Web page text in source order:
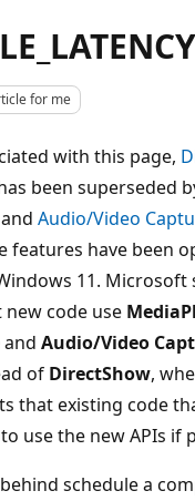
for me
with this page,
been superseded
Audio/Video
features have been
11.
code use
and Audio/Video
of DirectShow,
that existing code
use the new APIs if
schedule a